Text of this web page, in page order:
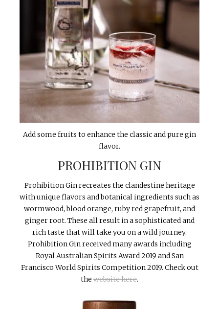
Add some fruits to enhance the classic and pure gin
flavor.
PROHIBITION GIN
Prohibition Gin recreates the clandestine heritage
with unique flavors and botanical ingredients such as
wormwood, blood orange, ruby red grapefruit, and
ginger root. These all result in a sophisticated and
rich taste that will take you on a wild journey.
Prohibition Gin received many awards including
Royal Australian Spirits Award 2019 and San
Francisco World Spirits Competition 2019. Check out
the website here.